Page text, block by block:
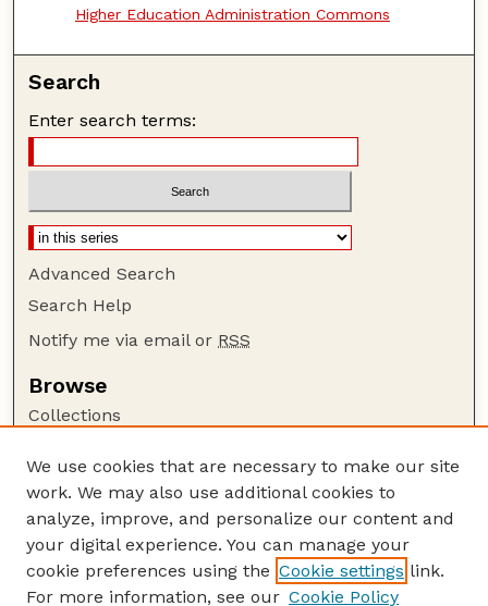
Higher Education Administration Commons
Search
Enter search terms:
Advanced Search
Search Help
Notify me via email or RSS
Browse
Collections
Authors
Author Corner
Author FAQ
Guide to Submitting
We use cookies that are necessary to make our site
work. We may also use additional cookies to
analyze, improve, and personalize our content and
your digital experience. You can manage your
cookie preferences using the Cookie settings link.
For more information, see our Cookie Policy